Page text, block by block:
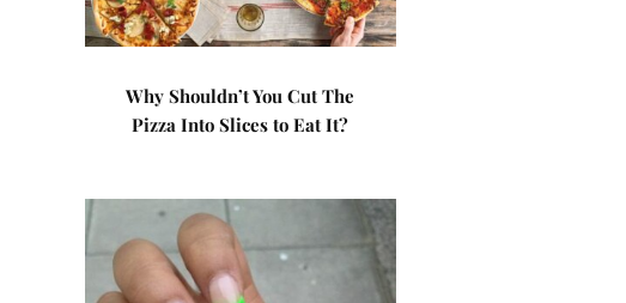
Why Shouldn’t You Cut The
Pizza Into Slices to Eat It?